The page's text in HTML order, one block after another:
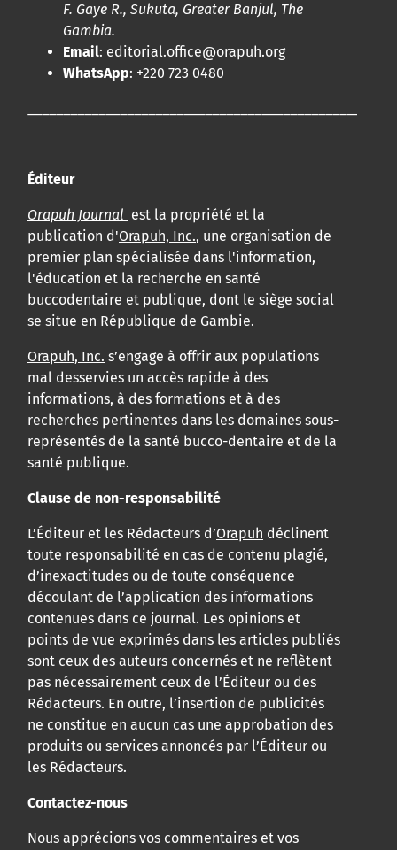
F. Gaye R., Sukuta, Greater Banjul, The
Gambia.
Email: editorial.office@orapuh.org
WhatsApp: +220 723 0480
Éditeur
Orapuh Journal est la propriété et la
publication d'Orapuh, Inc., une organisation de
premier plan spécialisée dans l'information,
l'éducation et la recherche en santé
buccodentaire et publique, dont le siège social
se situe en République de Gambie.
Orapuh, Inc. s’engage à offrir aux populations
mal desservies un accès rapide à des
informations, à des formations et à des
recherches pertinentes dans les domaines sous-
représentés de la santé bucco-dentaire et de la
santé publique.
Clause de non-responsabilité
L’Éditeur et les Rédacteurs d’Orapuh déclinent
toute responsabilité en cas de contenu plagié,
d’inexactitudes ou de toute conséquence
découlant de l’application des informations
contenues dans ce journal. Les opinions et
points de vue exprimés dans les articles publiés
sont ceux des auteurs concernés et ne reflètent
pas nécessairement ceux de l’Éditeur ou des
Rédacteurs. En outre, l’insertion de publicités
ne constitue en aucun cas une approbation des
produits ou services annoncés par l’Éditeur ou
les Rédacteurs.
Contactez-nous
Nous apprécions vos commentaires et vos